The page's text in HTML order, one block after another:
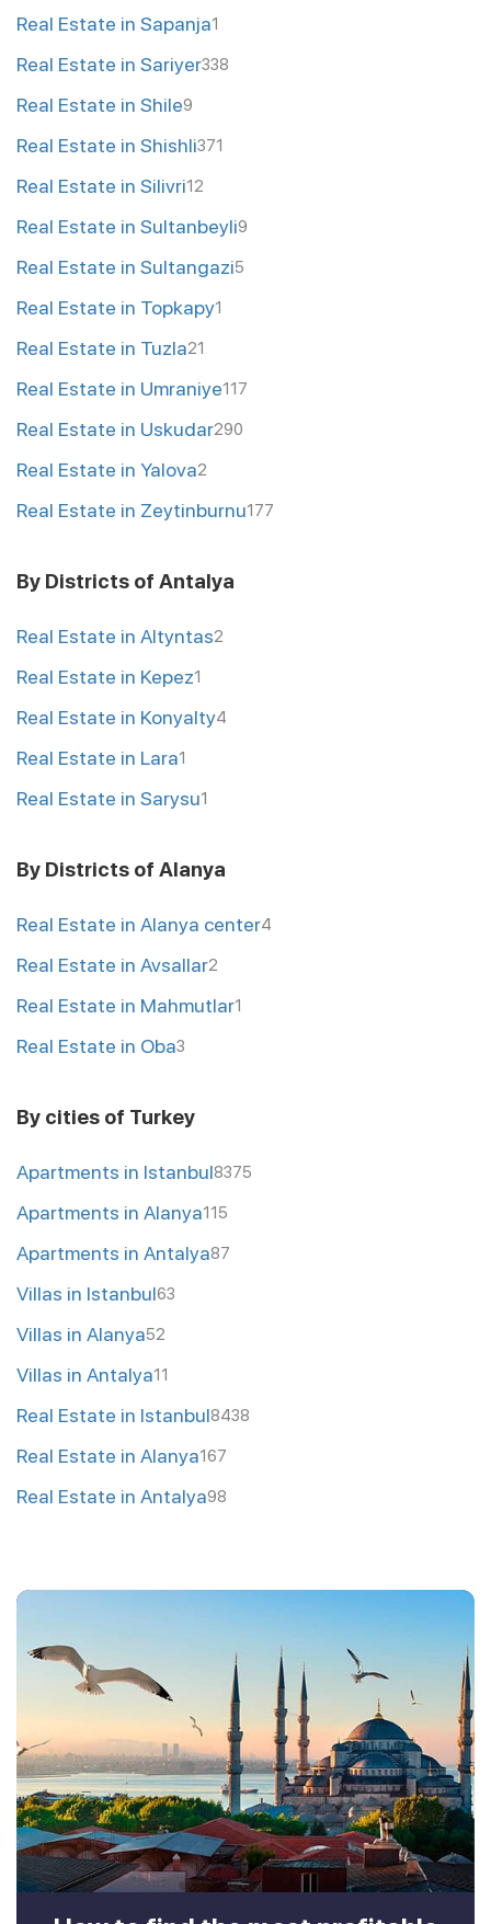
Real Estate in Sapanja1
Real Estate in Sariyer338
Real Estate in Shile9
Real Estate in Shishli371
Real Estate in Silivri12
Real Estate in Sultanbeyli9
Real Estate in Sultangazi5
Real Estate in Topkapy1
Real Estate in Tuzla21
Real Estate in Umraniye117
Real Estate in Uskudar290
Real Estate in Yalova2
Real Estate in Zeytinburnu177
By Districts of Antalya
Real Estate in Altyntas2
Real Estate in Kepez1
Real Estate in Konyalty4
Real Estate in Lara1
Real Estate in Sarysu1
By Districts of Alanya
Real Estate in Alanya center4
Real Estate in Avsallar2
Real Estate in Mahmutlar1
Real Estate in Oba3
By cities of Turkey
Apartments in Istanbul8375
Apartments in Alanya115
Apartments in Antalya87
Villas in Istanbul63
Villas in Alanya52
Villas in Antalya11
Real Estate in Istanbul8438
Real Estate in Alanya167
Real Estate in Antalya98